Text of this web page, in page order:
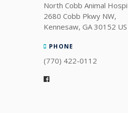
North Cobb Animal
2680 Cobb Pkwy NW
Kennesaw GA 30152 US
PHONE
(770) 422-0112